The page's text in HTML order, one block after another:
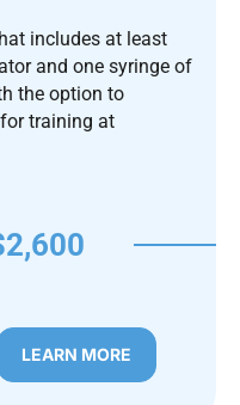
includes at least
and one syringe of
the option to
training at
LEARN MORE